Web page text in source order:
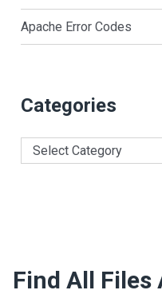
Apache Error Codes
Categories
Categories
Find All